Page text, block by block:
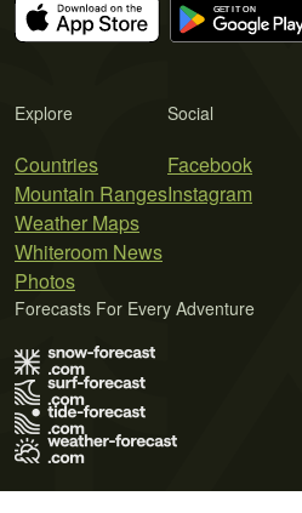
Explore
Countries
Mountain Ranges
Weather Maps
Whiteroom News
Photos
Social
Facebook
Instagram
Forecasts For Every Adventure